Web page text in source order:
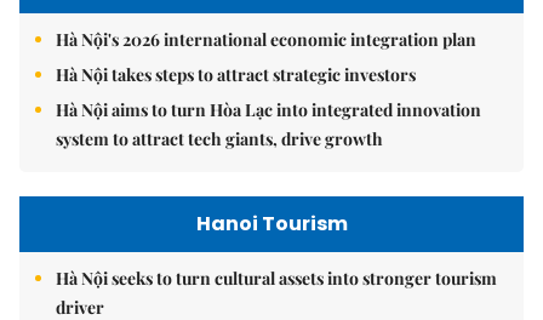
Hà Nội's 2026 international economic integration plan
Hà Nội takes steps to attract strategic investors
Hà Nội aims to turn Hòa Lạc into integrated innovation
system to attract tech giants, drive growth
Hanoi Tourism
Hà Nội seeks to turn cultural assets into stronger tourism
driver